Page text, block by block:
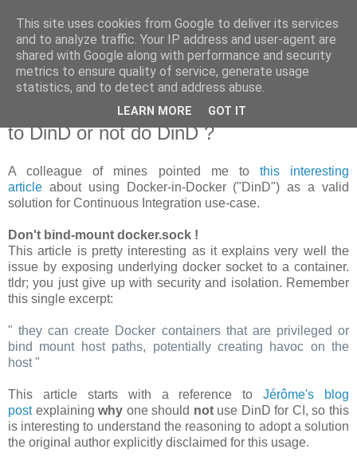
new Blog( perso );
Yet another Java blog, comme on dit
to DinD or not do DinD ?
A colleague of mines pointed me to this interesting
article about using Docker-in-Docker ("DinD") as a valid
solution for Continuous Integration use-case.
Don't bind-mount docker.sock !
This article is pretty interesting as it explains very well the
issue by exposing underlying docker socket to a container.
tldr; you just give up with security and isolation. Remember
this single excerpt:
" they can create Docker containers that are privileged or
bind mount host paths, potentially creating havoc on the
host"
This article starts with a reference toJérôme's blog
postexplainingwhy one should notuse DinD for CI, so this
is interesting to understand the reasoning to adopt a solution
the original author explicitly disclaimed for this usage.
This site uses cookies from Google to deliver its services
and to analyze traffic. Your IP address and user-agent are
shared with Google along with performance and security
metrics to ensure quality of service, generate usage
statistics, and to detect and address abuse.
LEARN MORE GOT IT